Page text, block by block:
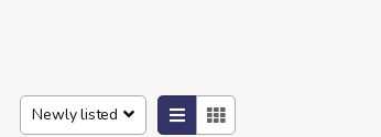
Newly listed